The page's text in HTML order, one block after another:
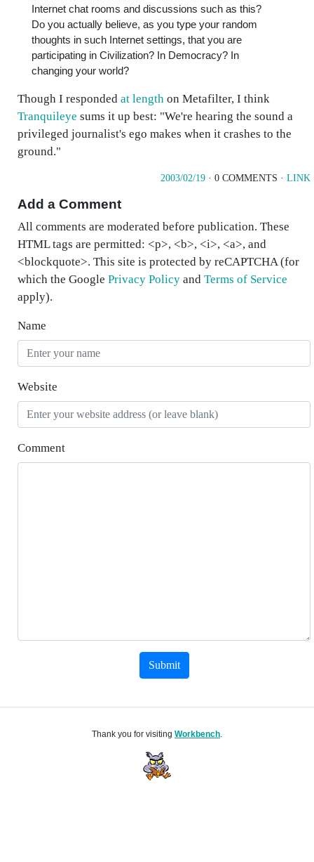
Internet chat rooms and discussions such as this?
Do you actually believe, as you type your random
thoughts in such Internet settings, that you are
participating in Civilization? In Democracy? In
changing your world?
Though I responded at length on Metafilter, I think
Tranquileye sums it up best: "We're hearing the sound a
privileged journalist's ego makes when it crashes to the
ground."
2003/02/19 · 0 COMMENTS · LINK
Add a Comment
All comments are moderated before publication. These
HTML tags are permitted: <p>, <b>, <i>, <a>, and
<blockquote>. This site is protected by reCAPTCHA (for
which the Google Privacy Policy and Terms of Service
apply).
Name
Website
Comment
Submit
Thank you for visiting Workbench.